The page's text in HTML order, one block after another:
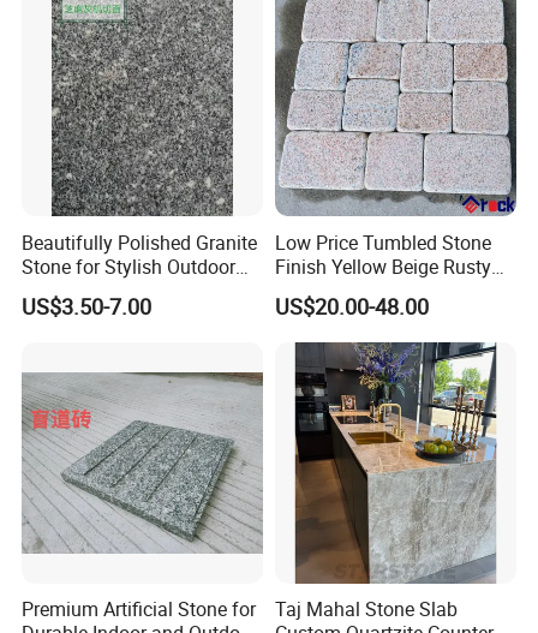
Beautifully Polished Granite
Stone for Stylish Outdoor
Patios
US$3.50-7.00
Low Price Tumbled Stone
Finish Yellow Beige Rusty
Granite Cobblestone Paving
for Outdoor Patios Pavers
US$20.00-48.00
Premium Artificial Stone for
Taj Mahal Stone Slab